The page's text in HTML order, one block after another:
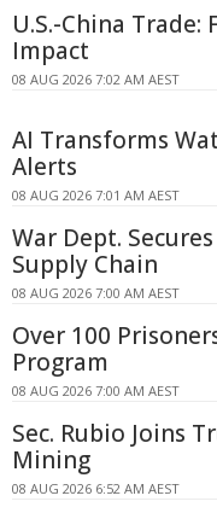
U.S.-China Trade:
Impact
08 AUG 2026 7:02 AM AEST
AI Transforms
Alerts
08 AUG 2026 7:01 AM AEST
War Dept.
Supply Chain
08 AUG 2026 7:00 AM AEST
Over 100
Program
08 AUG 2026 7:00 AM AEST
Sec. Rubio Joins
Mining
08 AUG 2026 6:52 AM AEST